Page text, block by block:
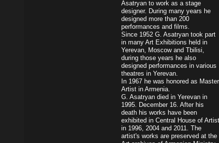
Asatryan to work as a stage
designer. During many years he
designed more than 200
performances and films.
Since 1952 G. Asatryan took part
in many Art Exhibitions held in
Yerevan, Moscow and Tbilisi,
during those years he also
designed performances in various
theatres in Yerevan.
In 1967 he was honored as Master
Artist in Armenia.
G. Asatryan died in Yerevan in
1995. December 16. After his
death his works have been
exhibited in Central House of Artist
in 1996, 2004 and 2011. The
artist's works are preserved at the